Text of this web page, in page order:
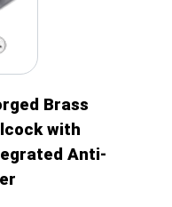
Brass
with
Anti-